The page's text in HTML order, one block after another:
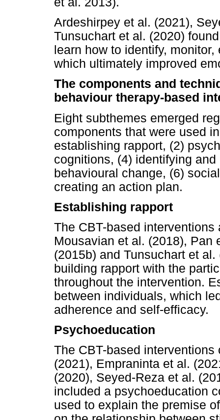
Ardeshirpey et al. (2021),
Tunsuchart et al. (2020)
learn how to identify,
which ultimately improved
The components and
behaviour therapy-based
Eight subthemes emerged
components that were used
establishing rapport, (2)
cognitions, (4) identifying
behavioural change, (6)
creating an action plan.
Establishing rapport
The CBT-based
Mousavian et al. (2018), Pan
(2015b) and Tunsuchart et
building rapport with the
throughout the intervention.
between individuals, which
adherence and self-efficacy.
Psychoeducation
The CBT-based
(2021), Empraninta et al.
(2020), Seyed-Reza et al.
included a psychoeducation
used to explain the premise